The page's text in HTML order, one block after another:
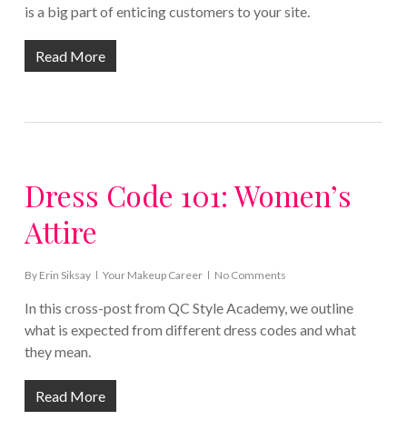
is a big part of enticing customers to your site.
Read More
Dress Code 101: Women’s
Attire
By Erin Siksay Your Makeup Career No Comments
In this cross-post from QC Style Academy, we outline
what is expected from different dress codes and what
they mean.
Read More